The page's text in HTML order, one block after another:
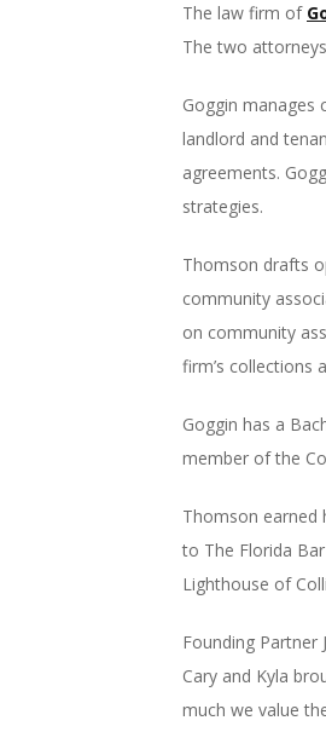
The law firm of
The two
Goggin manages
landlord and
agreements.
strategies.
Thomson drafts
community
on community
firm’s collections
Goggin has a
member of the
Thomson earned
to The Florida
Lighthouse of
Founding Partner
Cary and Kyla
much we value